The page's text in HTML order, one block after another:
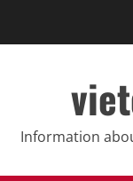
Information